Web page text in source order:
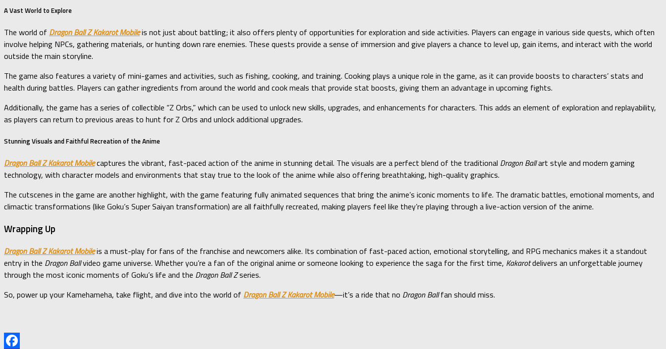
A Vast World to Explore
The world of Dragon Ball Z Kakarot Mobileis not just about battling; it also offers plenty of opportunities for exploration and side activities. Players can engage in various side quests, which often
involve helping NPCs, gathering materials, or hunting down rare enemies. These quests provide a sense of immersion and give players a chance to level up, gain items, and interact with the world
outside the main storyline.
The game also features a variety of mini-games and activities, such as fishing, cooking, and training. Cooking plays a unique role in the game, as it can provide boosts to characters’ stats and
health during battles. Players can gather ingredients from around the world and cook meals that provide stat boosts, giving them an advantage in upcoming fights.
Additionally, the game has a series of collectible “Z Orbs,” which can be used to unlock new skills, upgrades, and enhancements for characters. This adds an element of exploration and replayability,
as players can return to previous areas to hunt for Z Orbs and unlock additional upgrades.
Stunning Visuals and Faithful Recreation of the Anime
Dragon Ball Z Kakarot Mobilecaptures the vibrant, fast-paced action of the anime in stunning detail. The visuals are a perfect blend of the traditional Dragon Ballart style and modern gaming
technology, with character models and environments that stay true to the look of the anime while also offering breathtaking, high-quality graphics.
The cutscenes in the game are another highlight, with the game featuring fully animated sequences that bring the anime’s iconic moments to life. The dramatic battles, emotional moments, and
climactic transformations (like Goku’s Super Saiyan transformation) are all faithfully recreated, making players feel like they’re playing through a live-action version of the anime.
Wrapping Up
Dragon Ball Z Kakarot Mobileis a must-play for fans of the franchise and newcomers alike. Its combination of fast-paced action, emotional storytelling, and RPG mechanics makes it a standout
entry in the Dragon Ballvideo game universe. Whether you’re a fan of the original anime or someone looking to experience the saga for the first time, Kakarotdelivers an unforgettable journey
through the most iconic moments of Goku’s life and the Dragon Ball Zseries.
So, power up your Kamehameha, take flight, and dive into the world of Dragon Ball Z Kakarot Mobile—it’s a ride that no Dragon Ballfan should miss.